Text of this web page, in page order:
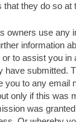
that they do so at
owners use any
information
to assist you in
have submitted.
you to any email
only if this was
was